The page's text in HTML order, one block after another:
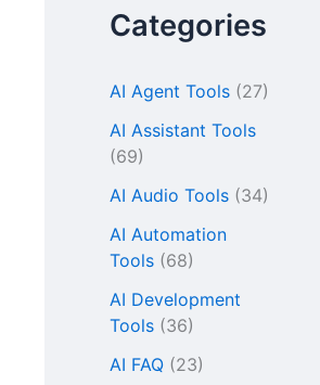
Categories
AI Agent Tools (27)
AI Assistant Tools
(69)
AI Audio Tools (34)
AI Automation
Tools (68)
AI Development
Tools (36)
AI FAQ (23)